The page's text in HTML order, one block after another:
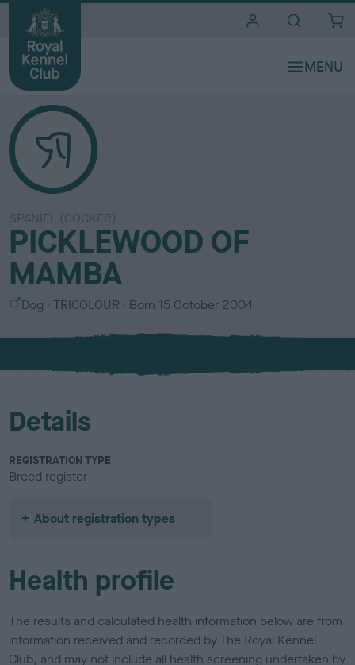
SPANIEL (COCKER)
PICKLEWOOD OF
MAMBA
S
x
Dog
C
l
u
TRICOLOUR Born 15 October 2004
Details
REGISTRATION TYPE
Breed register
About registration types
Health profile
The results and calculated health information below are from
information received and recorded by The Royal Kennel
Club, and may not include all health screening undertaken by